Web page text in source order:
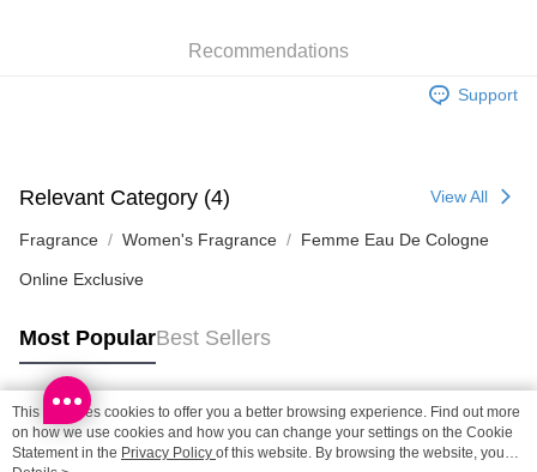
SF station : 2-5working days after dispatch
HK$65.00/order | Free shipping on orders of HK$300.00 or more
(HK) 2-5working days to store, pickup within 3days
HK$20.00/order | Free shipping on orders of HK$100.00 or more
(MO) 2-5 working days to store, pickup with 3 days
Macao Region Delivery
Recommendations
Support
Relevant Category (4) View All
Fragrance Women's Fragrance Femme Eau De Cologne
Online Exclusive
Most PopularBest Sellers
Popular Tags
This site uses cookies to offer you a better browsing experience. Find out more
on how we use cookies and how you can change your settings on the Cookie
Statement in the Privacy Policy of this website. By browsing the website, you